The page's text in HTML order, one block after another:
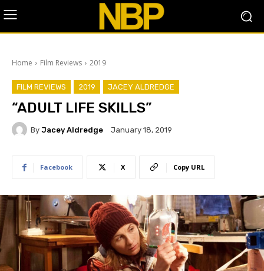
Home Film Reviews 2019
FILM REVIEWS 2019 JACEY ALDREDGE
“ADULT LIFE SKILLS”
By Jacey Aldredge January 18, 2019
Facebook X Copy URL